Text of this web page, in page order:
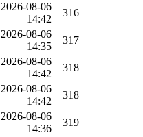
2026-08-06
14:42
316
2026-08-06
14:35
317
2026-08-06
14:42
318
2026-08-06
14:42
318
2026-08-06
14:36
319